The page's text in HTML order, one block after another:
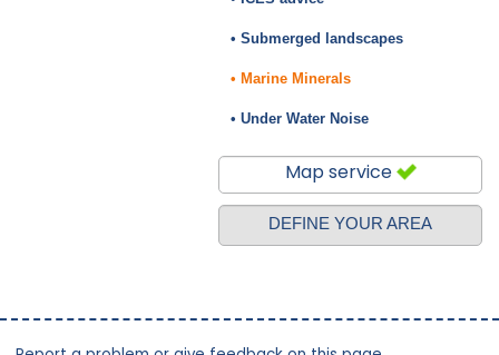
• Submerged landscapes
• Marine Minerals
• Under Water Noise
Map service
DEFINE YOUR AREA